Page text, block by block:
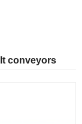
conveyors